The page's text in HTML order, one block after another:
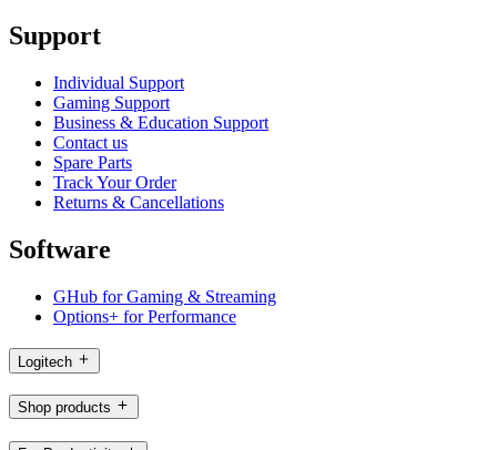
Support
Individual Support
Gaming Support
Business & Education Support
Contact us
Spare Parts
Track Your Order
Returns & Cancellations
Software
GHub for Gaming & Streaming
Options+ for Performance
Logitech
Shop products